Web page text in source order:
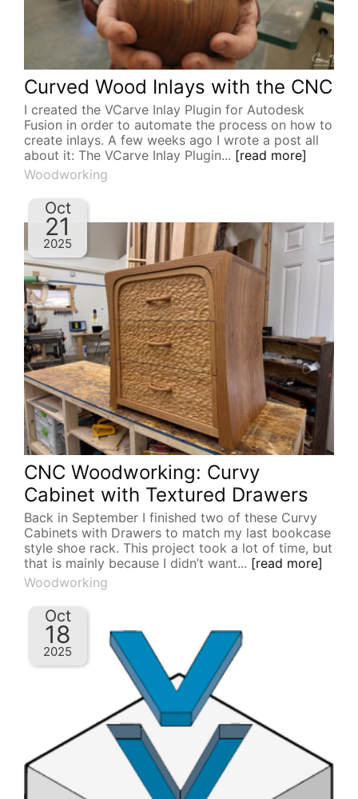
Curved Wood Inlays with the CNC
I created the VCarve Inlay Plugin for Autodesk
Fusion in order to automate the process on how to
create inlays. A few weeks ago I wrote a post all
about it: The VCarve Inlay Plugin... [read more]
Woodworking
CNC Woodworking: Curvy
Cabinet with Textured Drawers
Back in September I finished two of these Curvy
Cabinets with Drawers to match my last bookcase
style shoe rack. This project took a lot of time, but
that is mainly because I didn’t want... [read more]
Woodworking
Oct
21
2025
Oct
18
2025